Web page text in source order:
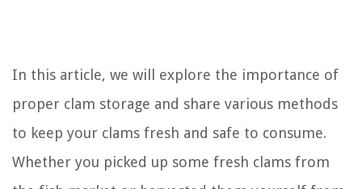
In this article, we will explore the importance of
proper clam storage and share various methods
to keep your clams fresh and safe to consume.
Whether you picked up some fresh clams from